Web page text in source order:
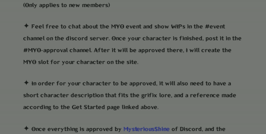
(Only applies to new members)
✦ Feel free to chat about the MYO event and show WIPs in the #event
channel on the discord server. Once your character is finished, post it in the
#MYO-approval channel. After it will be approved there, I will create the
MYO slot for your character on the site.
✦ In order for your character to be approved, it will also need to have a
short character description that fits the grifix lore, and a reference made
according to the Get Started page linked above.
✦ Once everything is approved by MysteriousShine of Discord, and the